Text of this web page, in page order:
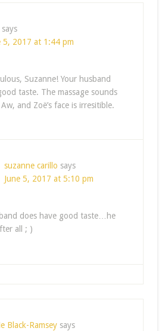
says
5, 2017 at 1:44 pm
Suzanne! Your husband
taste. The massage sounds
and Zoë’s face is irresitible.
suzanne carillo says
June 5, 2017 at 5:10 pm
does have good taste…he
all ; )
Black-Ramsey says